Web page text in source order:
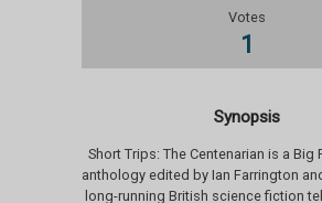
Votes
1
Synopsis
Short Trips: The Centenarian is a Big
anthology edited by Ian Farrington
long-running British science fiction